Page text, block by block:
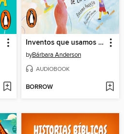
Inventos que usamos a diario
byBárbara Anderson
AUDIOBOOK
BORROW